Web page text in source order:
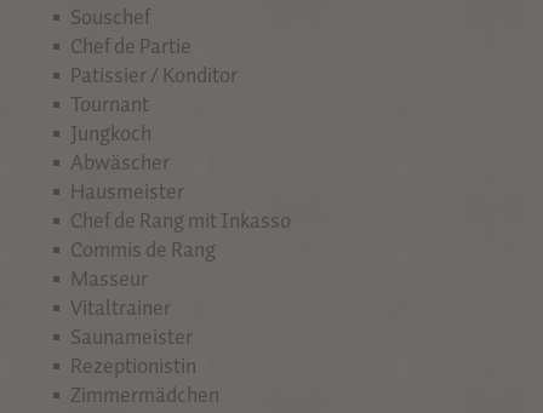
Souschef
Chef de Partie
Patissier / Konditor
Tournant
Jungkoch
Abwäscher
Hausmeister
Chef de Rang mit Inkasso
Commis de Rang
Masseur
Vitaltrainer
Saunameister
Rezeptionistin
Zimmermädchen